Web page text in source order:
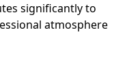
significantly to
atmosphere